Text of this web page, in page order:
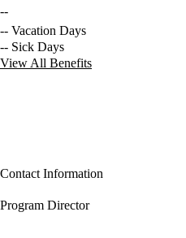
--
-- Vacation Days
-- Sick Days
View All Benefits
Contact Information
Program Director